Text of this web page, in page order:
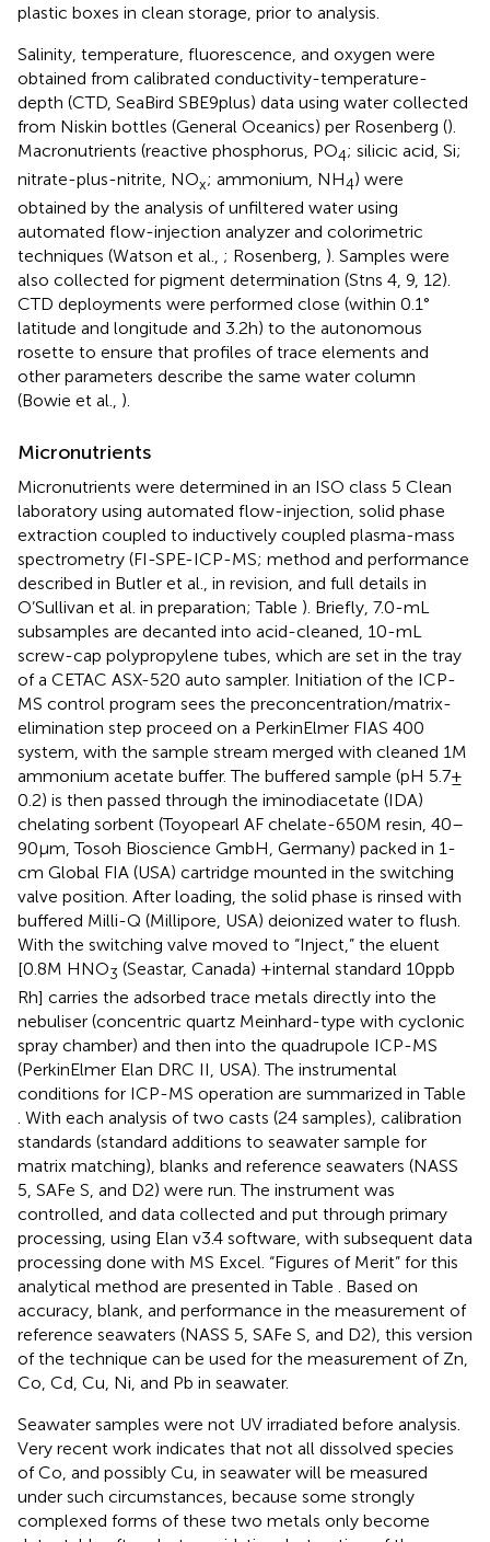
plastic boxes in clean storage, prior to analysis.
Salinity, temperature, fluorescence, and oxygen were
obtained from calibrated conductivity-temperature-
depth (CTD, SeaBird SBE9plus) data using water collected
from Niskin bottles (General Oceanics) per Rosenberg ().
Macronutrients (reactive phosphorus, PO4; silicic acid, Si;
nitrate-plus-nitrite, NOx; ammonium, NH4) were
obtained by the analysis of unfiltered water using
automated flow-injection analyzer and colorimetric
techniques (Watson et al., ; Rosenberg, ). Samples were
also collected for pigment determination (Stns 4, 9, 12).
CTD deployments were performed close (within 0.1°
latitude and longitude and 3.2 h) to the autonomous
rosette to ensure that profiles of trace elements and
other parameters describe the same water column
(Bowie et al., ).
Micronutrients
Micronutrients were determined in an ISO class 5 Clean
laboratory using automated flow-injection, solid phase
extraction coupled to inductively coupled plasma-mass
spectrometry (FI-SPE-ICP-MS; method and performance
described in Butler et al., in revision, and full details in
O’Sullivan et al. in preparation; Table ). Briefly, 7.0-mL
subsamples are decanted into acid-cleaned, 10-mL
screw-cap polypropylene tubes, which are set in the tray
of a CETAC ASX-520 auto sampler. Initiation of the ICP-
MS control program sees the preconcentration/matrix-
elimination step proceed on a PerkinElmer FIAS 400
system, with the sample stream merged with cleaned 1 M
ammonium acetate buffer. The buffered sample (pH 5.7 ±
0.2) is then passed through the iminodiacetate (IDA)
chelating sorbent (Toyopearl AF chelate-650M resin, 40–
90 μm, Tosoh Bioscience GmbH, Germany) packed in 1-
cm Global FIA (USA) cartridge mounted in the switching
valve position. After loading, the solid phase is rinsed with
buffered Milli-Q (Millipore, USA) deionized water to flush.
With the switching valve moved to “Inject,” the eluent
[0.8 M HNO3 (Seastar, Canada) +internal standard 10 ppb
Rh] carries the adsorbed trace metals directly into the
nebuliser (concentric quartz Meinhard-type with cyclonic
spray chamber) and then into the quadrupole ICP-MS
(PerkinElmer Elan DRC II, USA). The instrumental
conditions for ICP-MS operation are summarized in Table
. With each analysis of two casts (24 samples), calibration
standards (standard additions to seawater sample for
matrix matching), blanks and reference seawaters (NASS
5, SAFe S, and D2) were run. The instrument was
controlled, and data collected and put through primary
processing, using Elan v3.4 software, with subsequent data
processing done with MS Excel. “Figures of Merit” for this
analytical method are presented in Table . Based on
accuracy, blank, and performance in the measurement of
reference seawaters (NASS 5, SAFe S, and D2), this version
of the technique can be used for the measurement of Zn,
Co, Cd, Cu, Ni, and Pb in seawater.
Seawater samples were not UV irradiated before analysis.
Very recent work indicates that not all dissolved species
of Co, and possibly Cu, in seawater will be measured
under such circumstances, because some strongly
complexed forms of these two metals only become